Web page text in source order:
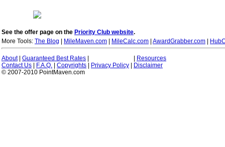
See the offer page on the Priority Club website.
More Tools: The Blog MileMaven.com MileCalc.com AwardGrabber.com
About| Guaranteed Best Rates
Resources
Contact Us
F.A.Q. Copyrights Privacy Policy
Disclaimer
© 2007-2010 PointMaven.com